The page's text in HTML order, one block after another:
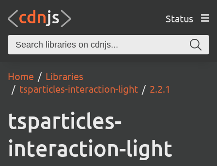
Status
Home
Libraries
tsparticles-interaction-light
2.2.1
tsparticles-
interaction-light